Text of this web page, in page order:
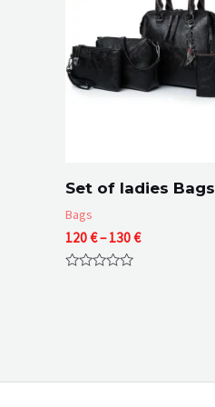
Set of ladies Bags
Bags
120€– 130€Price